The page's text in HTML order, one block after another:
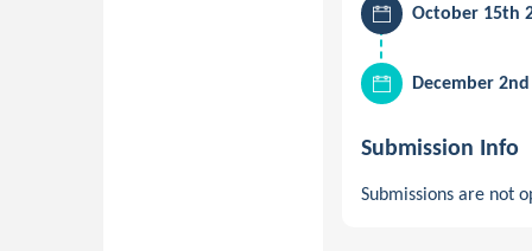
October 15th
December
Submission Info
Submissions are not